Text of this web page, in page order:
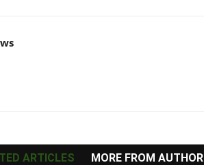
ARTICLES MORE FROM AUTHOR